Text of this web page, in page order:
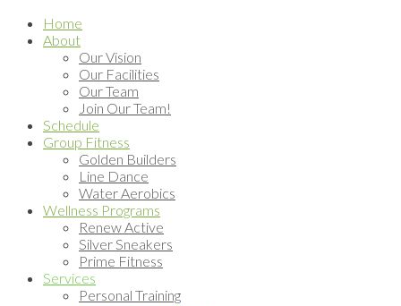
Home
About
Our Vision
Our Facilities
Our Team
Join Our Team!
Schedule
Group Fitness
Golden Builders
Line Dance
Water Aerobics
Wellness Programs
Renew Active
Silver Sneakers
Prime Fitness
Services
Personal Training